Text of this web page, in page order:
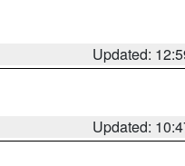
Updated:
Updated: